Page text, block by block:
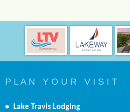
P L A N Y O U R V I S I T
• Lake Travis Lodging